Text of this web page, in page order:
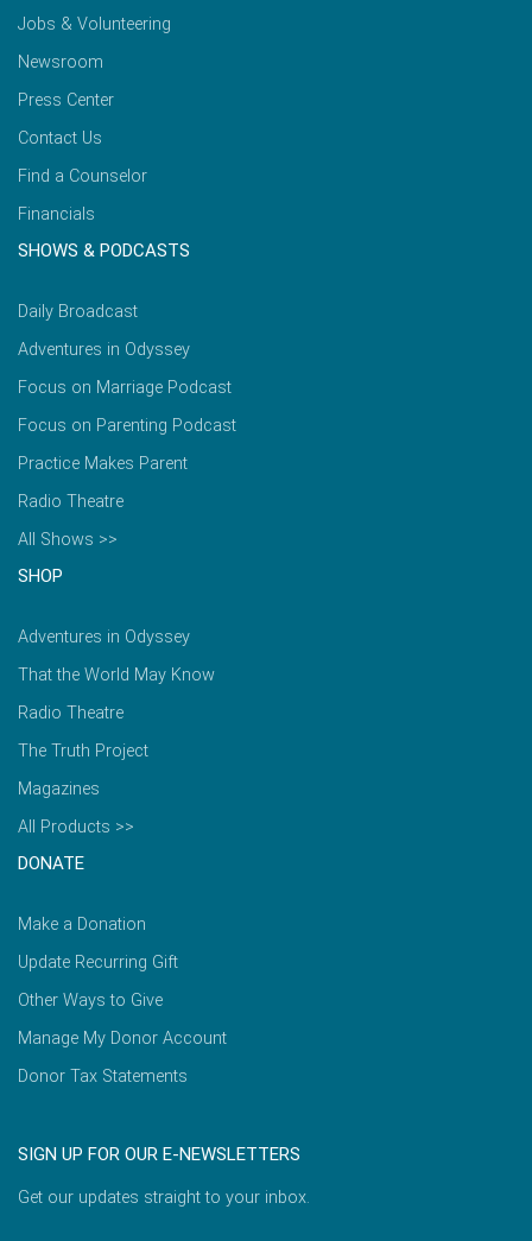
Jobs & Volunteering
Newsroom
Press Center
Contact Us
Find a Counselor
Financials
SHOWS & PODCASTS
Daily Broadcast
Adventures in Odyssey
Focus on Marriage Podcast
Focus on Parenting Podcast
Practice Makes Parent
Radio Theatre
All Shows >>
SHOP
Adventures in Odyssey
That the World May Know
Radio Theatre
The Truth Project
Magazines
All Products >>
DONATE
Make a Donation
Update Recurring Gift
Other Ways to Give
Manage My Donor Account
Donor Tax Statements
SIGN UP FOR OUR E-NEWSLETTERS
Get our updates straight to your inbox.